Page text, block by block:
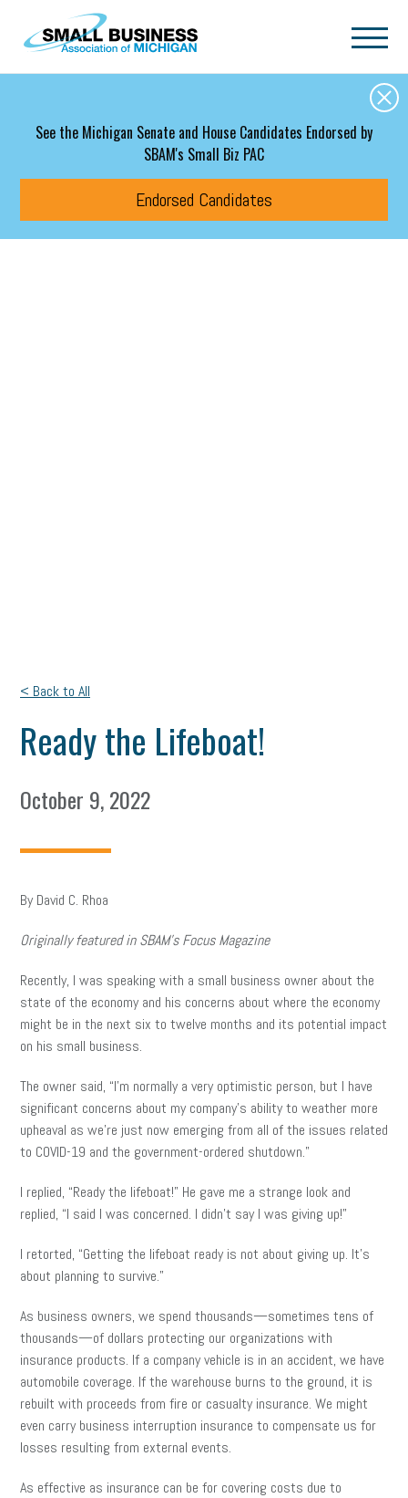
Skip to main content
See the Michigan Senate and House Candidates Endorsed by
SBAM's Small Biz PAC
Endorsed Candidates
< Back to All
Ready the Lifeboat!
October 9, 2022
By David C. Rhoa
Originally featured in SBAM’s Focus Magazine
Recently, I was speaking with a small business owner about the
state of the economy and his concerns about where the economy
might be in the next six to twelve months and its potential impact
on his small business.
The owner said, “I’m normally a very optimistic person, but I have
significant concerns about my company’s ability to weather more
upheaval as we’re just now emerging from all of the issues related
to COVID-19 and the government-ordered shutdown.”
I replied, “Ready the lifeboat!” He gave me a strange look and
replied, “I said I was concerned. I didn’t say I was giving up!”
I retorted, “Getting the lifeboat ready is not about giving up. It’s
about planning to survive.”
As business owners, we spend thousands—sometimes tens of
thousands—of dollars protecting our organizations with
insurance products. If a company vehicle is in an accident, we have
automobile coverage. If the warehouse burns to the ground, it is
rebuilt with proceeds from fire or casualty insurance. We might
even carry business interruption insurance to compensate us for
losses resulting from external events.
As effective as insurance can be for covering costs due to